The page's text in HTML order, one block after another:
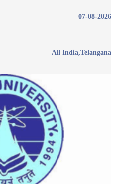
07-08-2026
All India,Telangana